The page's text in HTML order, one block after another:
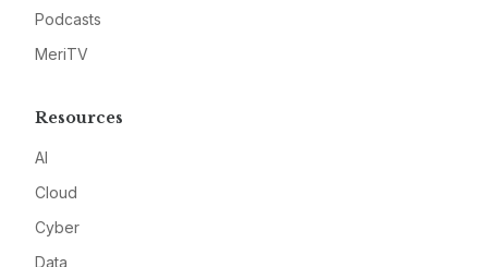
Podcasts
MeriTV
Resources
AI
Cloud
Cyber
Data